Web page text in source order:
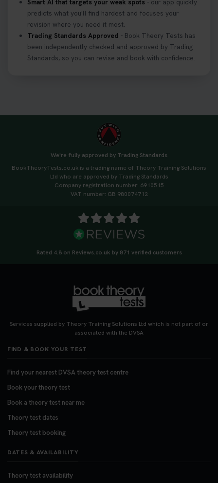
https://t.co/mKWLfVoEtw
3 weeks ago
Getting ready for your driving theory test? 🚗✨
Discover everything you need to know about the
🚗 Want to ace your DVSA theory test? Try our
FREE Mock Theory Test! 🎉 Check if you’re test-
leave it to chance -start now! 👉
https://t.co/qH1XS88nmS #theorytest
#booktheorytest
Not sure what to take to your theory test? 🤷‍♂️🤷‍♀️
Don’t risk being turned away! Our quick guide
covers the essential documents you need, plus
tips to help you arrive calm and ready. Find out
Looking for your nearest theory test centre? 🚗✨
Find the perfect location and get one step closer
to passing your driving theory test! Check your
#theorytestbooking #booktheorytest
Want to book your DVSA theory test fast and
stress-free? 🚗✨ Secure your theory test booking
today and get one step closer to passing 👇
#booktheorytest
Smart AI that targets your weak spots - our app quickly
predicts what you'll find hardest and focuses your
revision where you need it most.
Trading Standards Approved - Book Theory Tests has
been independently checked and approved by Trading
Standards, so you can revise and book with confidence.
We're fully approved by Trading Standards
BookTheoryTests.co.uk is a trading name of Theory Training Solutions
Ltd who are approved by Trading Standards
Company registration number: 6910515
VAT number: GB 980074712
Rated 4.8 on Reviews.co.uk by 871 verified customers
Services supplied by Theory Training Solutions Ltd which is not part of or
associated with the DVSA
FIND & BOOK YOUR TEST
Find your nearest DVSA theory test centre
Book your theory test
Book a theory test near me
Theory test dates
Theory test booking
DATES & AVAILABILITY
Theory test availability